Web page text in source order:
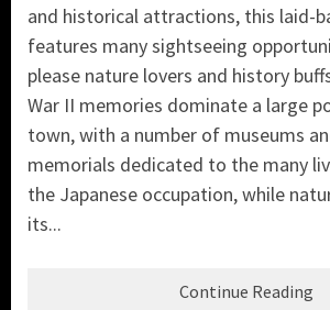
and historical attractions, this laid-
features many sightseeing
please nature lovers and history
War II memories dominate a large
town, with a number of museums
memorials dedicated to the many
the Japanese occupation, while
its...
Continue Reading